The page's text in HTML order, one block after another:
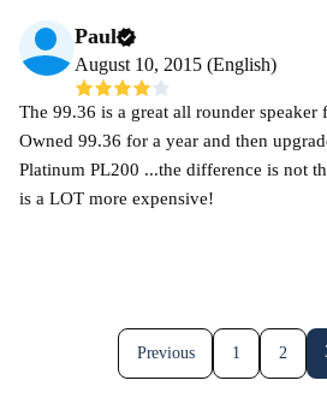
Paul
August 10, 2015 (English)
The 99.36 is a great all rounder speaker
Owned 99.36 for a year and then
Platinum PL200 ...the difference is not
is a LOT more expensive!
Previous 1 2